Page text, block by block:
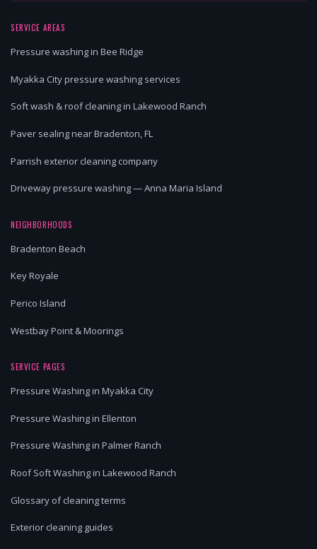
SERVICE AREAS
Pressure washing in Bee Ridge
Myakka City pressure washing services
Soft wash & roof cleaning in Lakewood Ranch
Paver sealing near Bradenton, FL
Parrish exterior cleaning company
Driveway pressure washing — Anna Maria Island
NEIGHBORHOODS
Bradenton Beach
Key Royale
Perico Island
Westbay Point & Moorings
SERVICE PAGES
Pressure Washing in Myakka City
Pressure Washing in Ellenton
Pressure Washing in Palmer Ranch
Roof Soft Washing in Lakewood Ranch
Glossary of cleaning terms
Exterior cleaning guides